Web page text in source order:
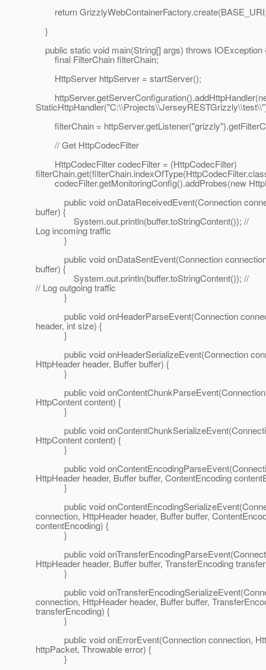
return
}
public static void main(String[] args) throws IOException
final FilterChain filterChain;
HttpServer httpServer = startServer();
filterChain =
// Get HttpCodecFilter
HttpCodecFilter codecFilter = (HttpCodecFilter)
codecFilter.getMonitoringConfig().addProbes(new
public void onDataReceivedEvent(Connection
buffer) {
System.out.println(buffer.toStringContent()); //
Log incoming traffic
}
public void onDataSentEvent(Connection
buffer) {
System.out.println(buffer.toStringContent()); //
// Log outgoing traffic
}
public void onHeaderParseEvent(Connection
header, int size) {
}
public void onHeaderSerializeEvent(Connection
HttpHeader header, Buffer buffer) {
}
public void onContentChunkParseEvent(Connection
HttpContent content) {
}
public void
HttpContent content) {
}
public void
HttpHeader header, Buffer buffer, ContentEncoding
}
public void
connection, HttpHeader header, Buffer buffer,
contentEncoding) {
}
public void
HttpHeader header, Buffer buffer, TransferEncoding
}
public void
connection, HttpHeader header, Buffer buffer,
transferEncoding) {
}
public void onErrorEvent(Connection connection,
httpPacket, Throwable error) {
}